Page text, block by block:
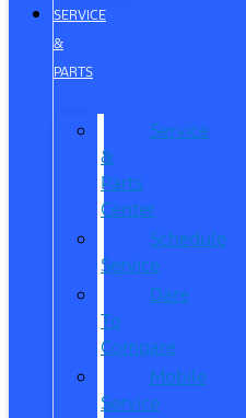
SERVICE
&
PARTS
Service
&
Parts
Center
Schedule
Service
Dare
To
Compare
Mobile
Service